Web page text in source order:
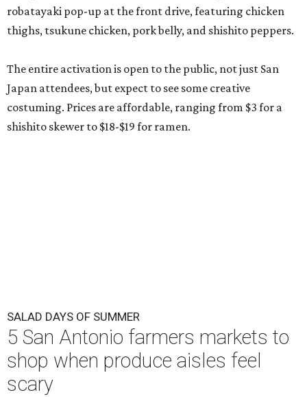
robatayaki pop-up at the front drive, featuring chicken
thighs, tsukune chicken, pork belly, and shishito peppers.
The entire activation is open to the public, not just San
Japan attendees, but expect to see some creative
costuming. Prices are affordable, ranging from $3 for a
shishito skewer to $18-$19 for ramen.
SALAD DAYS OF SUMMER
5 San Antonio farmers markets to
shop when produce aisles feel
scary